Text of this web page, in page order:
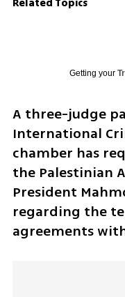
Getting your
A three-judge
International
chamber has
the Palestinian
President
regarding the
agreements